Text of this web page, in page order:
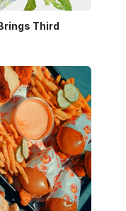
Third